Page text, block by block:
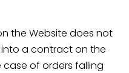
the Website does not
a contract on the
of orders falling